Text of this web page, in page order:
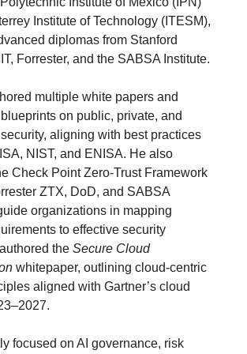
Institute of Technology (ITESM),
diplomas from Stanford
Forrester, and the SABSA Institute.
multiple white papers and
on public, private, and
aligning with best practices
NIST, and ENISA. He also
Check Point Zero-Trust Framework
ZTX, DoD, and SABSA
organizations in mapping
to effective security
the Secure Cloud
whitepaper, outlining cloud-centric
aligned with Gartner’s cloud
focused on AI governance, risk